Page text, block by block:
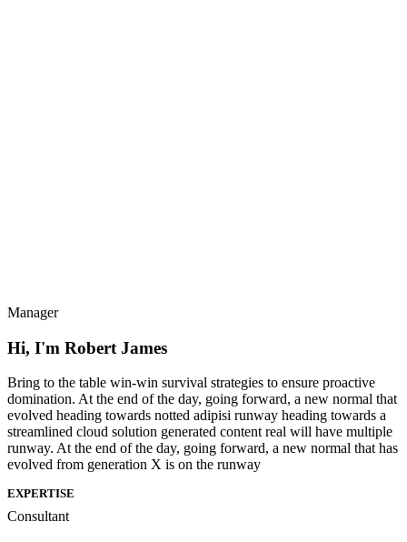
Manager
Hi, I'm Robert James
Bring to the table win-win survival strategies to ensure proactive
domination. At the end of the day, going forward, a new normal that
evolved heading towards notted adipisi runway heading towards a
streamlined cloud solution generated content real will have multiple
runway. At the end of the day, going forward, a new normal that has
evolved from generation X is on the runway
EXPERTISE
Consultant